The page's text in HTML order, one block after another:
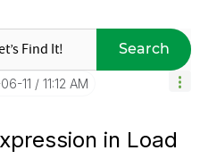
Search
11 11:12 AM
in Load